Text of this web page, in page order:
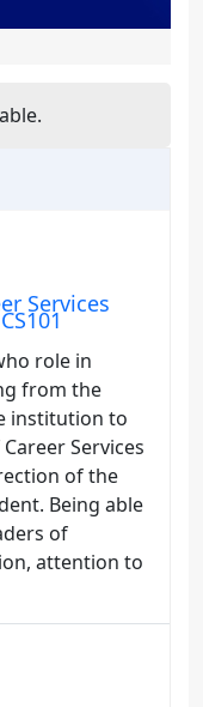
Services
role in
from the
institution to
Services
of the
Being able
of
attention to